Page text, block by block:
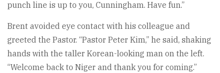
punch line is up to you, Cunningham. Have fun.”
Brent avoided eye contact with his colleague and
greeted the Pastor. “Pastor Peter Kim,” he said, shaking
hands with the taller Korean-looking man on the left.
“Welcome back to Niger and thank you for coming.”